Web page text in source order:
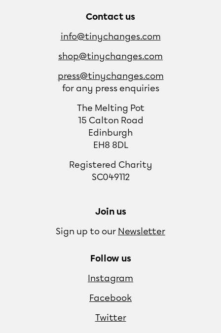
Contact us
info@tinychanges.com
shop@tinychanges.com
press@tinychanges.com
for any press enquiries
The Melting Pot
15 Calton Road
Edinburgh
EH8 8DL
Registered Charity
SC049112
Join us
Sign up to our Newsletter
Follow us
Instagram
Facebook
Twitter